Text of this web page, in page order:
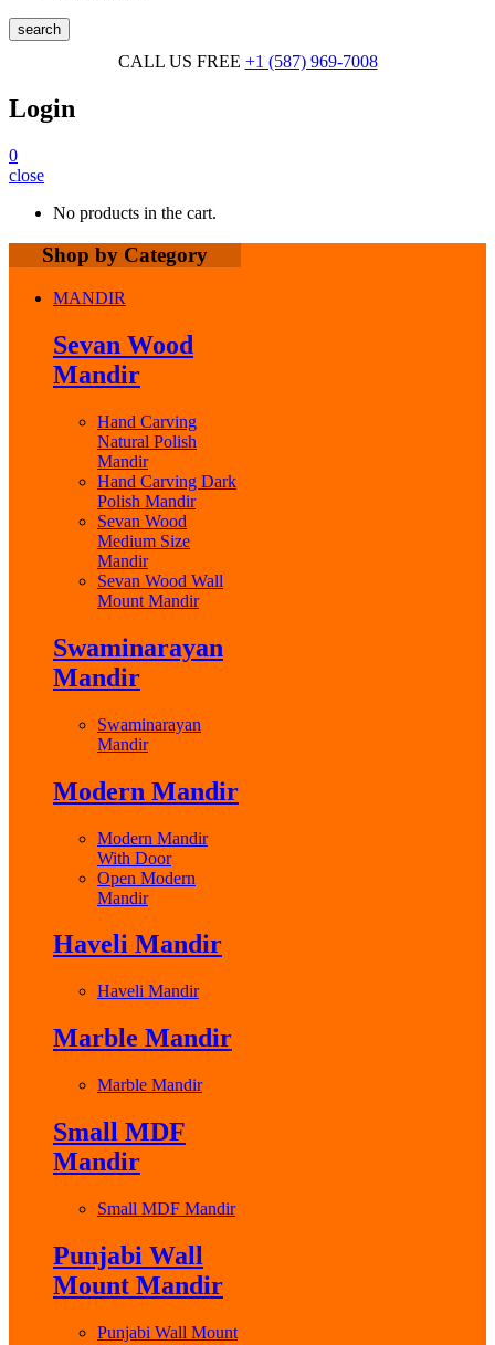
search
CALL US FREE +1 (587) 969-7008
Login
0
close
No products in the cart.
Shop by Category
MANDIR
Sevan Wood
Mandir
Hand Carving
Natural Polish
Mandir
Hand Carving Dark
Polish Mandir
Sevan Wood
Medium Size
Mandir
Sevan Wood Wall
Mount Mandir
Swaminarayan
Mandir
Swaminarayan
Mandir
Modern Mandir
Modern Mandir
With Door
Open Modern
Mandir
Haveli Mandir
Haveli Mandir
Marble Mandir
Marble Mandir
Small MDF
Mandir
Small MDF Mandir
Punjabi Wall
Mount Mandir
Punjabi Wall Mount